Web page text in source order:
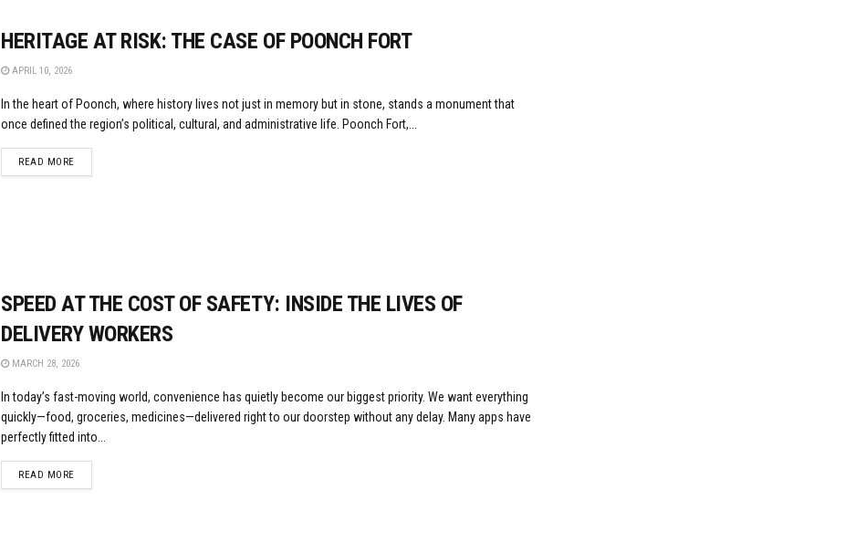
HERITAGE AT RISK: THE CASE OF POONCH FORT
APRIL 10, 2026
In the heart of Poonch, where history lives not just in memory but in stone, stands a monument that
once defined the region’s political, cultural, and administrative life. Poonch Fort,...
READ MOREDETAILS
SPEED AT THE COST OF SAFETY: INSIDE THE LIVES OF
DELIVERY WORKERS
MARCH 28, 2026
In today’s fast-moving world, convenience has quietly become our biggest priority. We want everything
quickly—food, groceries, medicines—delivered right to our doorstep without any delay. Many apps have
perfectly fitted into...
READ MOREDETAILS